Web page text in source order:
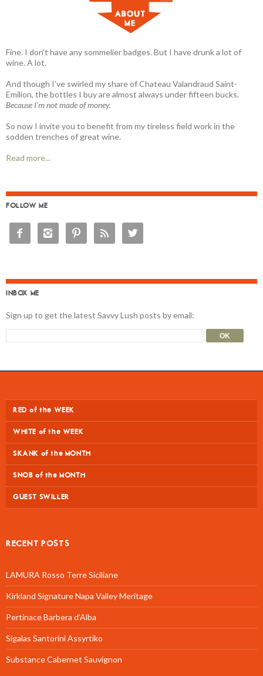
Fine. I don't have any sommelier badges. But I have drunk a lot of
wine. A lot.
And though I’ve swirled my share of Chateau Valandraud Saint-
Emilion, the bottles I buy are almost always under fifteen bucks.
Because I'm not made of money.
So now I invite you to benefit from my tireless field work in the
sodden trenches of great wine.
Read more...
FOLLOW ME
    
INBOX ME
Sign up to get the latest Savvy Lush posts by email:
RED of the WEEK
WHITE of the WEEK
SKANK of the MONTH
SNOB of the MONTH
GUEST SWILLER
RECENT POSTS
LAMURA Rosso Terre Siciliane
Kirkland Signature Napa Valley Meritage
Pertinace Barbera d’Alba
Sigalas Santorini Assyrtiko
Substance Cabernet Sauvignon